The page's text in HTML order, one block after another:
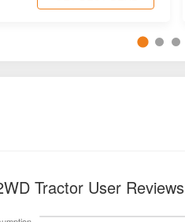
Tractor User Reviews